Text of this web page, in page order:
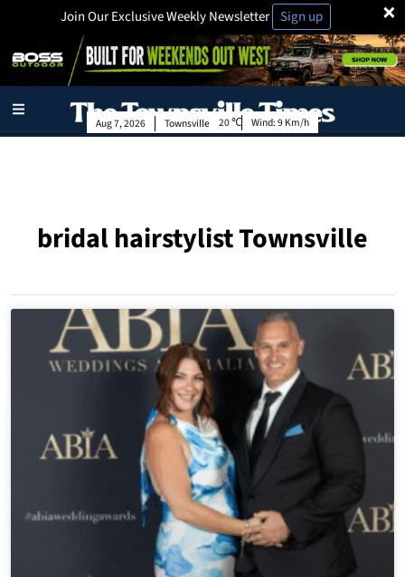
×
Join Our Exclusive Weekly Newsletter Sign up
Townsville
Aug 7, 2026 20 Wind:9 Km/h
bridal hairstylist Townsville